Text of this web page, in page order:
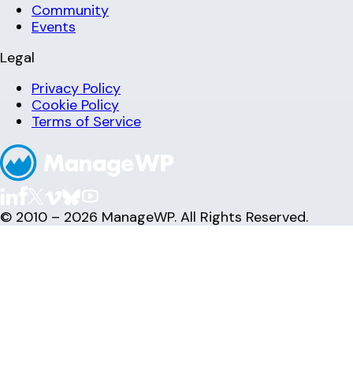
Community
Events
Legal
Privacy Policy
Cookie Policy
Terms of Service
© 2010 – 2026 ManageWP. All Rights Reserved.